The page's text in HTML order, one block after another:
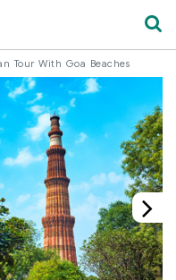
Tour With Goa Beaches